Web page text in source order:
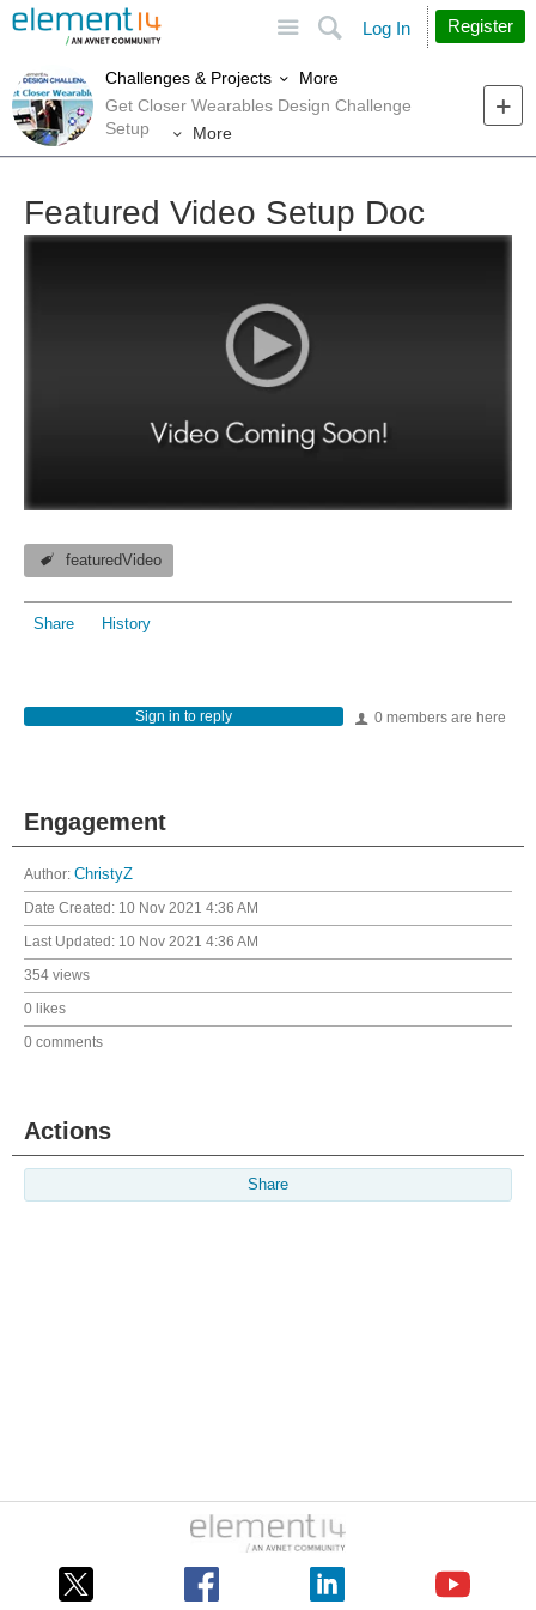
Search
Log In Register
Challenges & Projects
More
Get Closer Wearables Design Challenge
Setup
More
Featured Video Setup Doc
featuredVideo
Share History
0 members are here
Sign in to reply
Engagement
Author: ChristyZ
Date Created: 10 Nov 2021 4:36 AM
Last Updated: 10 Nov 2021 4:36 AM
354 views
0 likes
0 comments
Actions
Share